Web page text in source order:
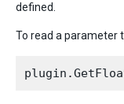
defined.
To read a parameter